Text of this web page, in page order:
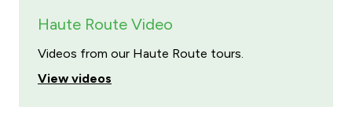
Haute Route Video
Videos from our Haute Route tours.
View videos